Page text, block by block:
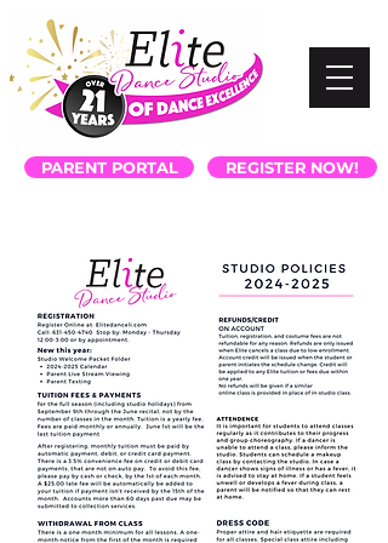
PARENT PORTAL REGISTER NOW!